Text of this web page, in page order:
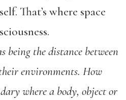
That’s where space
being the distance between
environments. How
where a body, object or